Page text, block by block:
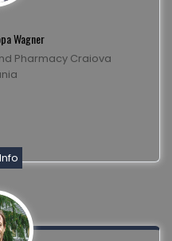
Wagner
Pharmacy Craiova